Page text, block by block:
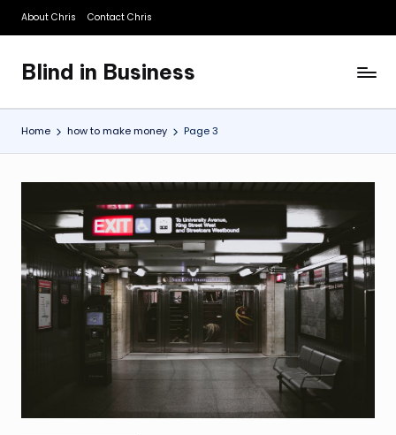
Skip
content
About Chris Contact Chris
Blind in Business
A
Business
Blog
Home how to make money Page 3